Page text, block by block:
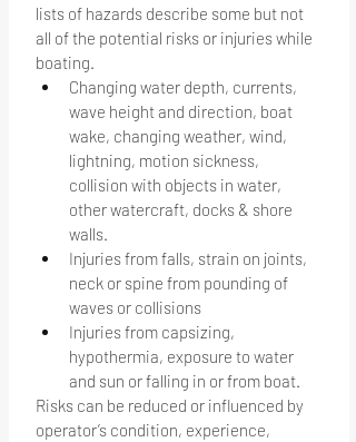
lists of hazards describe some but not
all of the potential risks or injuries while
boating.
Changing water depth, currents,
wave height and direction, boat
wake, changing weather, wind,
lightning, motion sickness,
collision with objects in water,
other watercraft, docks & shore
walls.
Injuries from falls, strain on joints,
neck or spine from pounding of
waves or collisions
Injuries from capsizing,
hypothermia, exposure to water
and sun or falling in or from boat.
Risks can be reduced or influenced by
operator’s condition, experience,